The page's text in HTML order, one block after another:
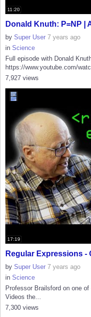
11:20
Donald Knuth: P=NP |
by Super User 7 years ago
in Science
Full episode with Donald
https://www.youtube.com/
7,927 views
17:19
Regular Expressions -
by Super User 7 years ago
in Science
Professor Brailsford on one
Videos the...
7,300 views